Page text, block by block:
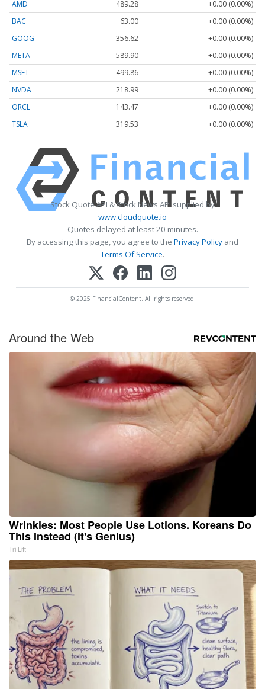
AMD 489.28
+0.00 (0.00%)
BAC
63.00
+0.00 (0.00%)
GOOG
356.62
+0.00 (0.00%)
META
589.90
+0.00 (0.00%)
MSFT
499.86
+0.00 (0.00%)
NVDA
218.99
+0.00 (0.00%)
ORCL
143.47
+0.00 (0.00%)
TSLA
319.53 +0.00 (0.00%)
Stock Quote API & Stock News API supplied by
www.cloudquote.io
Quotes delayed at least 20 minutes.
By accessing this page, you agree to the Privacy Policy and
Terms Of Service.
© 2025 FinancialContent. All rights reserved.
Around the Web
Wrinkles: Most People Use Lotions. Koreans Do
This Instead (It's Genius)
Tri Lift